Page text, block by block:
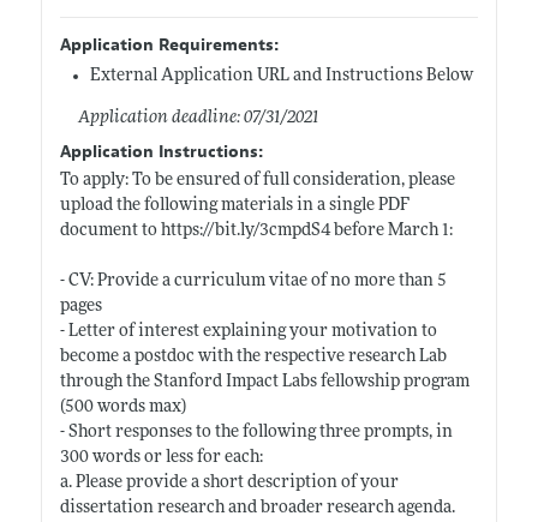
Application Requirements:
External Application URL and Instructions Below
Application deadline: 07/31/2021
Application Instructions:
To apply: To be ensured of full consideration, please
upload the following materials in a single PDF
document to https://bit.ly/3cmpdS4before March 1:
- CV: Provide a curriculum vitae of no more than 5
pages
- Letter of interest explaining your motivation to
become a postdoc with the respective research Lab
through the Stanford Impact Labs fellowship program
(500 words max)
- Short responses to the following three prompts, in
300 words or less for each:
a. Please provide a short description of your
dissertation research and broader research agenda.